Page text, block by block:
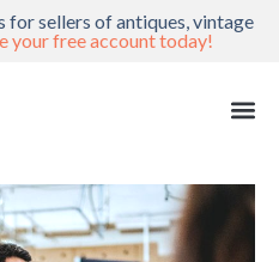
for sellers of antiques, vintage
your free account today!